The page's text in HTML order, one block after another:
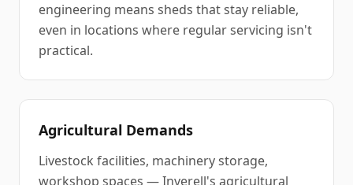
engineering means sheds that stay reliable,
even in locations where regular servicing isn't
practical.
Agricultural Demands
Livestock facilities, machinery storage,
workshop spaces — Inverell's agricultural